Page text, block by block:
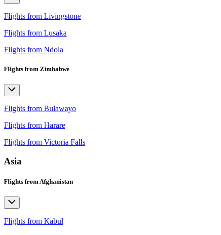
Flights from Livingstone
Flights from Lusaka
Flights from Ndola
Flights from Zimbabwe
Flights from Bulawayo
Flights from Harare
Flights from Victoria Falls
Asia
Flights from Afghanistan
Flights from Kabul